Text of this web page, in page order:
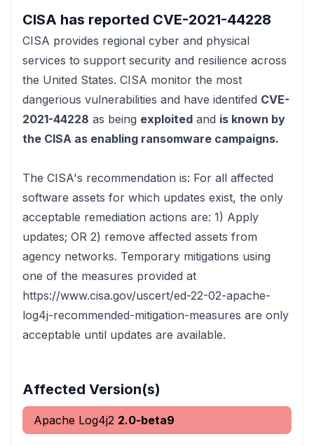
CISA has reported CVE-2021-44228
CISA provides regional cyber and physical
services to support security and resilience across
the United States. CISA monitor the most
dangerious vulnerabilities and have identifed CVE-
2021-44228 as being exploited and is known by
the CISA as enabling ransomware campaigns.
The CISA's recommendation is: For all affected
software assets for which updates exist, the only
acceptable remediation actions are: 1) Apply
updates; OR 2) remove affected assets from
agency networks. Temporary mitigations using
one of the measures provided at
https://www.cisa.gov/uscert/ed-22-02-apache-
log4j-recommended-mitigation-measures are only
acceptable until updates are available.
Affected Version(s)
Apache Log4j2 2.0-beta9